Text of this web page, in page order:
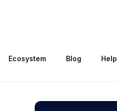
Ecosystem Blog Help